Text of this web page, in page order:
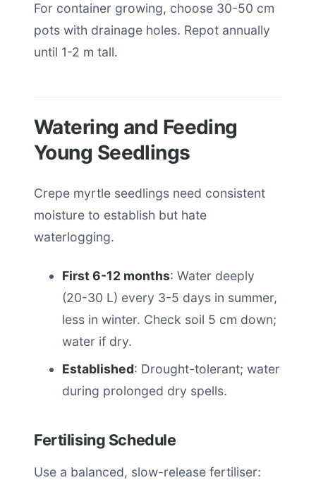
For container growing, choose 30-50 cm
pots with drainage holes. Repot annually
until 1-2 m tall.
Watering and Feeding
Young Seedlings
Crepe myrtle seedlings need consistent
moisture to establish but hate
waterlogging.
First 6-12 months: Water deeply
(20-30 L) every 3-5 days in summer,
less in winter. Check soil 5 cm down;
water if dry.
Established: Drought-tolerant; water
during prolonged dry spells.
Fertilising Schedule
Use a balanced, slow-release fertiliser: